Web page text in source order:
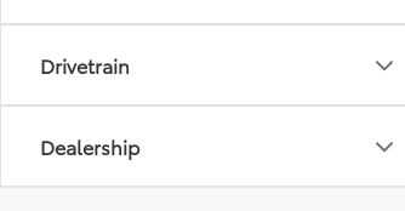
Drivetrain
Dealership